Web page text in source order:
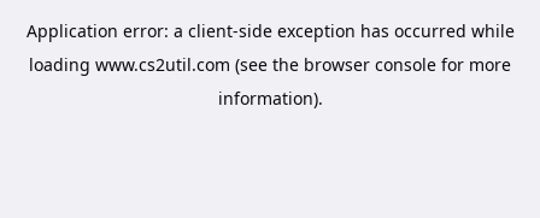
Application error: a client-side exception has occurred while
loading www.cs2util.com (see the browser console for more
information).